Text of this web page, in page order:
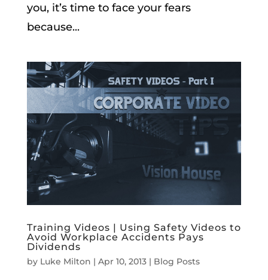
you, it’s time to face your fears
because...
Training Videos | Using Safety Videos to
Avoid Workplace Accidents Pays
Dividends
by Luke Milton | Apr 10, 2013| Blog Posts